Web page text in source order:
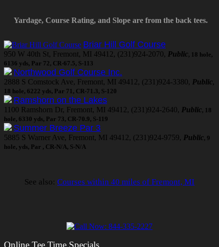
Yardage, Course Rating, and Slope are from the back tees.
Briar Hill Golf Course
950 W 40th St, Fremont, MI 49412, (231)924-2070, Public, 18 hole,
6136 yds, Par 72, CR-67.5, S-113
Northwood Golf Course Inc.
2888 S Comstock Ave, Fremont, MI 49412, (231)924-3380, Public,
18 hole, 6222 yds, Par 71, CR-71.3, S-120
Ramshorn on the Lakes
1100 Ramshorn Dr, Fremont, MI 49412, (231)924-2640, Public, 18
hole, 6330 yds, Par 73, CR-70.9, S-119
Summer Breeze Par 3
5885 S Warner Ave, Fremont, MI 49412, (231)924-9759, Public, 9
hole, yds, Par , CR-N/A, S-N/A
See also: Courses within 40 miles of Fremont, MI